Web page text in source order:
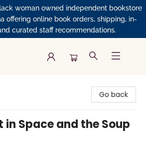
woman owned independent bookstore
offering online book orders, shipping, in-
curated staff recommendations.
Go back
in Space and the Soup